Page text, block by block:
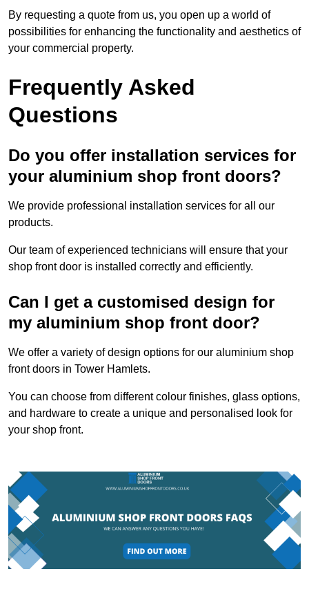
By requesting a quote from us, you open up a world of
possibilities for enhancing the functionality and aesthetics of
your commercial property.
Frequently Asked
Questions
Do you offer installation services for
your aluminium shop front doors?
We provide professional installation services for all our
products.
Our team of experienced technicians will ensure that your
shop front door is installed correctly and efficiently.
Can I get a customised design for
my aluminium shop front door?
We offer a variety of design options for our aluminium shop
front doors in Tower Hamlets.
You can choose from different colour finishes, glass options,
and hardware to create a unique and personalised look for
your shop front.